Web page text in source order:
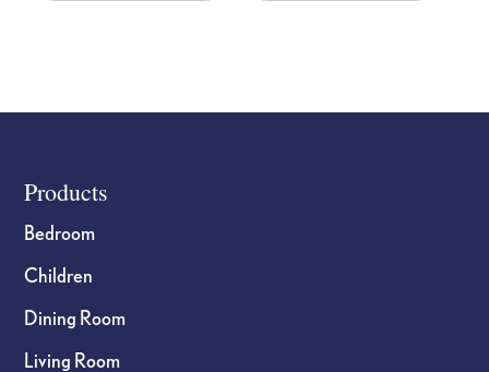
Footer
Products
Bedroom
Children
Dining Room
Living Room